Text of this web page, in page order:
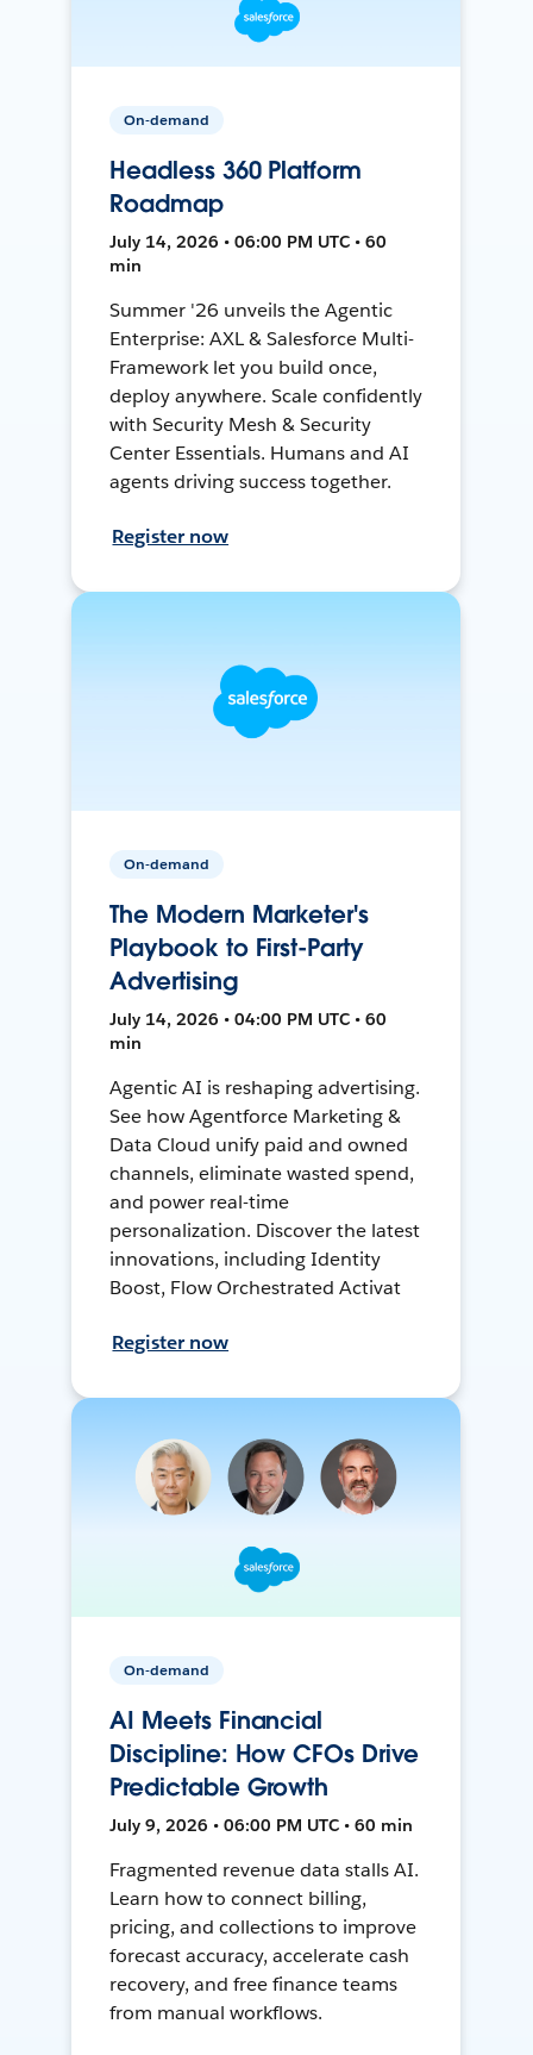
On-demand
Headless 360 Platform
Roadmap
July 14, 2026 • 06:00 PM UTC • 60
min
Summer '26 unveils the Agentic
Enterprise: AXL & Salesforce Multi-
Framework let you build once,
deploy anywhere. Scale confidently
with Security Mesh & Security
Center Essentials. Humans and AI
agents driving success together.
Register now
On-demand
The Modern Marketer's
Playbook to First-Party
Advertising
July 14, 2026 • 04:00 PM UTC • 60
min
Agentic AI is reshaping advertising.
See how Agentforce Marketing &
Data Cloud unify paid and owned
channels, eliminate wasted spend,
and power real-time
personalization. Discover the latest
innovations, including Identity
Boost, Flow Orchestrated Activat
Register now
On-demand
AI Meets Financial
Discipline: How CFOs Drive
Predictable Growth
July 9, 2026 • 06:00 PM UTC • 60 min
Fragmented revenue data stalls AI.
Learn how to connect billing,
pricing, and collections to improve
forecast accuracy, accelerate cash
recovery, and free finance teams
from manual workflows.